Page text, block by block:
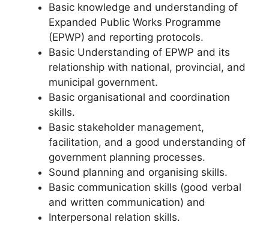
Basic knowledge and understanding of
Expanded Public Works Programme
(EPWP) and reporting protocols.
Basic Understanding of EPWP and its
relationship with national, provincial, and
municipal government.
Basic organisational and coordination
skills.
Basic stakeholder management,
facilitation, and a good understanding of
government planning processes.
Sound planning and organising skills.
Basic communication skills (good verbal
and written communication) and
Interpersonal relation skills.